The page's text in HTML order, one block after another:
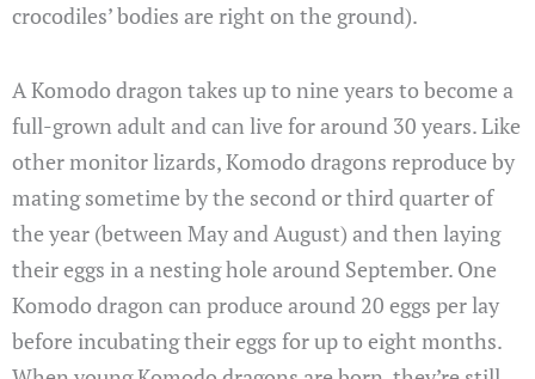
crocodiles’ bodies are right on the ground).
A Komodo dragon takes up to nine years to become a
full-grown adult and can live for around 30 years. Like
other monitor lizards, Komodo dragons reproduce by
mating sometime by the second or third quarter of
the year (between May and August) and then laying
their eggs in a nesting hole around September. One
Komodo dragon can produce around 20 eggs per lay
before incubating their eggs for up to eight months.